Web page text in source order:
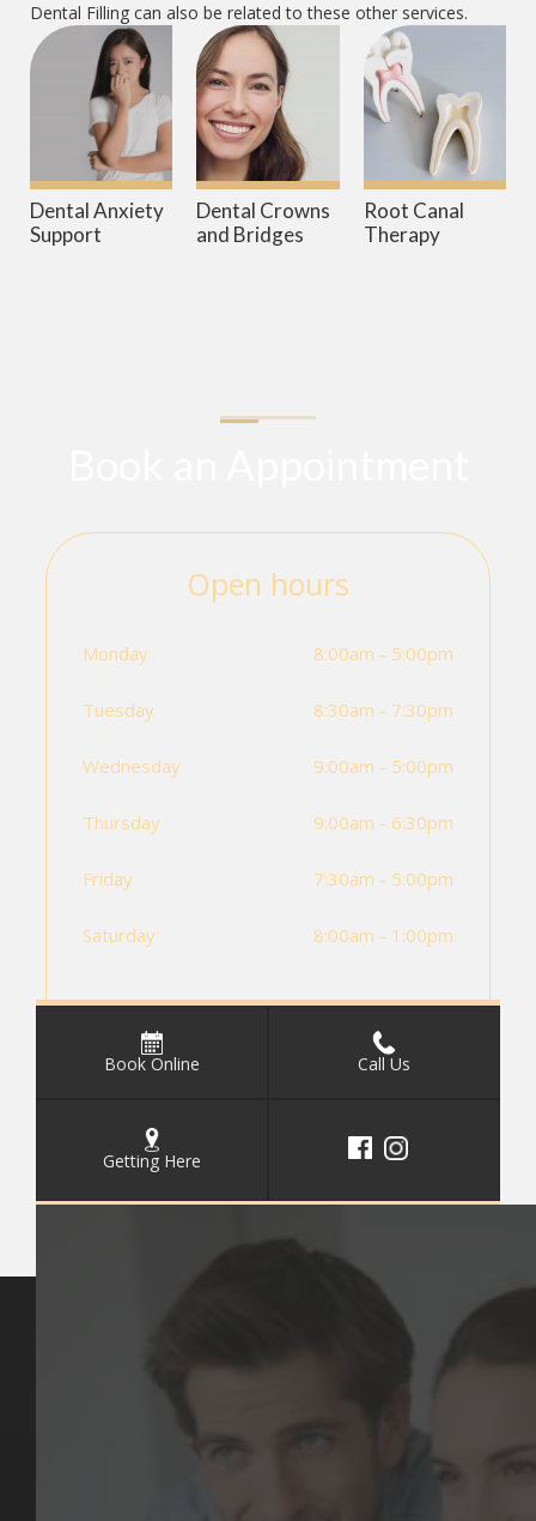
Dental Filling can also be related to these other services.
Dental Anxiety
Support
Dental Crowns
and Bridges
Root Canal
Therapy
Book Online Call Us
Getting Here
Open hours
Monday 8:00am - 5:00pm
Tuesday 8:30am - 7:30pm
Wednesday 9:00am - 5:00pm
Thursday 9:00am - 6:30pm
Friday 7:30am - 5:00pm
Saturday 8:00am - 1:00pm
Contact Us